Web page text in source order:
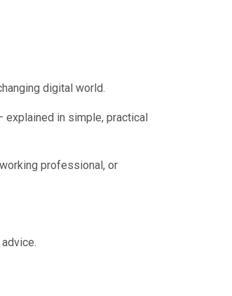
digital world.
explained in simple, practical
professional, or